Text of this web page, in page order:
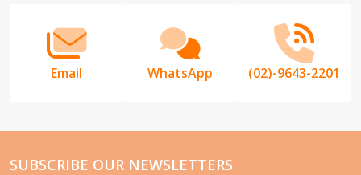
Email WhatsApp (02)-9643-2201
SUBSCRIBE OUR NEWSLETTERS